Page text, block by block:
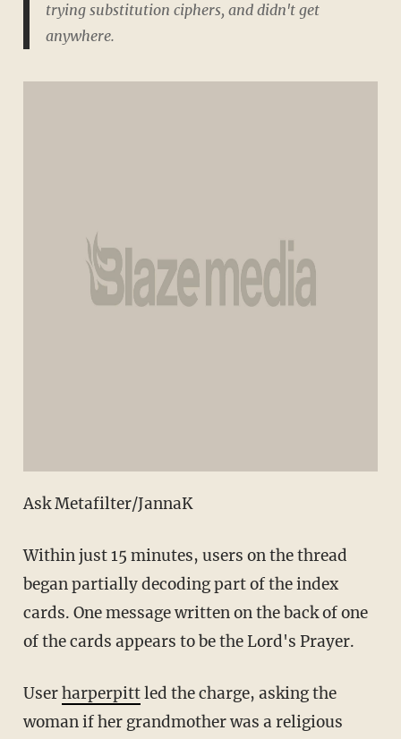
trying substitution ciphers, and didn't get
anywhere.
Ask Metafilter/JannaK
Within just 15 minutes, users on the thread
began partially decoding part of the index
cards. One message written on the back of one
of the cards appears to be the Lord's Prayer.
Userharperpittled the charge, asking the
woman if her grandmother was a religious